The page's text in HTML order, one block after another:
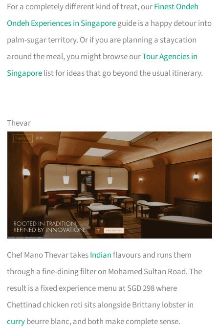
For a completely different kind of treat, ourFinest Ondeh
Ondeh Experiences in Singaporeguide is a happy detour into
palm-sugar territory. Or if you are planning a staycation
around the meal, you might browse ourTour Agencies in
Singaporelist for ideas that go beyond the usual itinerary.
Thevar
Chef Mano Thevar takesIndianflavours and runs them
through a fine-dining filter on Mohamed Sultan Road. The
result is a fixed experience menu at SGD 298 where
Chettinad chicken roti sits alongside Brittany lobster in
currybeurre blanc, and both make complete sense.